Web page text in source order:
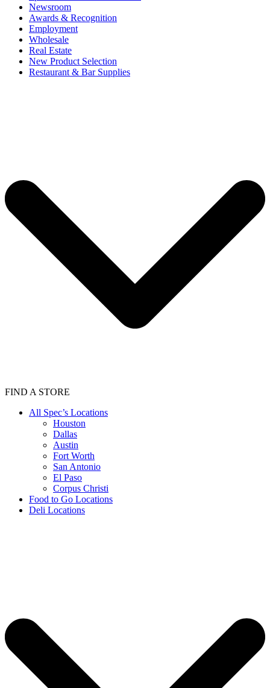
Newsroom
Awards & Recognition
Employment
Wholesale
Real Estate
New Product Selection
Restaurant & Bar Supplies
FIND A STORE
All Spec’s Locations
Houston
Dallas
Austin
Fort Worth
San Antonio
El Paso
Corpus Christi
Food to Go Locations
Deli Locations